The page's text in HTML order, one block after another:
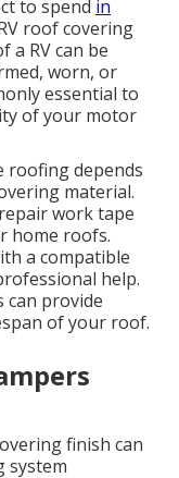
to spend in
roof covering
a RV can be
worn, or
essential to
of your motor
roofing depends
material.
work tape
home roofs.
a compatible
help.
provide
of your roof.
finish can
system